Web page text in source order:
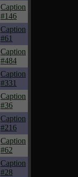
Caption
#146
Caption
#61
Caption
#484
Caption
#331
Caption
#36
Caption
#216
Caption
#62
Caption
#28